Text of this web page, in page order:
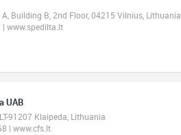
A, Building B, 2nd Floor, 04215 Vilnius, Lithuania
www.spedilta.lt
UAB
91207 Klaipeda, Lithuania
| www.cfs.lt